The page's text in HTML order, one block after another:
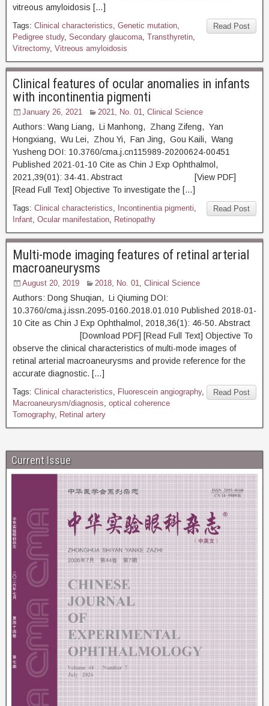
vitreous amyloidosis […]
Read Post
Tags: Clinical characteristics, Genetic mutation,
Pedigree study, Secondary glaucoma, Transthyretin,
Vitrectomy, Vitreous amyloidosis
Clinical features of ocular anomalies in infants
with incontinentia pigmenti
January 26, 2021 2021, No. 01, Clinical Science
Authors: Wang Liang, Li Manhong, Zhang Zifeng, Yan
Hongxiang, Wu Lei, Zhou Yi, Fan Jing, Gou Kaili, Wang
Yusheng DOI: 10.3760/cma.j.cn115989-20200624-00451
Published 2021-01-10 Cite as Chin J Exp Ophthalmol,
2021,39(01): 34-41. Abstract [View PDF]
[Read Full Text] Objective To investigate the […]
Read Post
Tags: Clinical characteristics, Incontinentia pigmenti,
Infant, Ocular manifestation, Retinopathy
Multi-mode imaging features of retinal arterial
macroaneurysms
August 20, 2019 2018, No. 01, Clinical Science
Authors: Dong Shuqian, Li Qiuming DOI:
10.3760/cma.j.issn.2095-0160.2018.01.010 Published 2018-01-
10 Cite as Chin J Exp Ophthalmol, 2018,36(1): 46-50. Abstract
[Download PDF] [Read Full Text] Objective To
observe the clinical characteristics of multi-mode images of
retinal arterial macroaneurysms and provide reference for the
accurate diagnostic. […]
Read Post
Tags: Clinical characteristics, Fluorescein angiography,
Macroaneurysm/diagnosis, optical coherence
Tomography, Retinal artery
Current Issue